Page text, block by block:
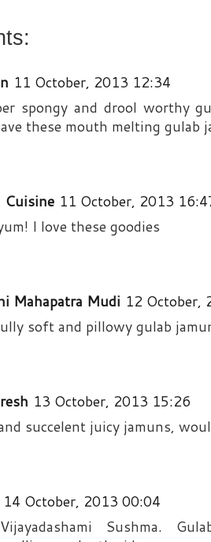
11 October, 2013 12:34
spongy and drool worthy
these mouth melting gulab
Cuisine 11 October, 2013
I love these goodies
Mahapatra Mudi 12 October,
soft and pillowy gulab
13 October, 2013 15:26
succelent juicy jamuns,
14 October, 2013 00:04
Sushma.